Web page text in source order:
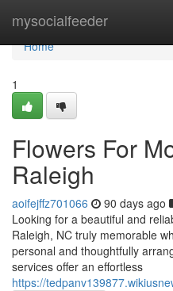
mysocialfeeder
Home
Home
1
Flowers For
Raleigh
aoifejffz701066 90 days ago
Looking for a beautiful and
Raleigh, NC truly memorable
personal and thoughtfully
services offer an effortless
https://